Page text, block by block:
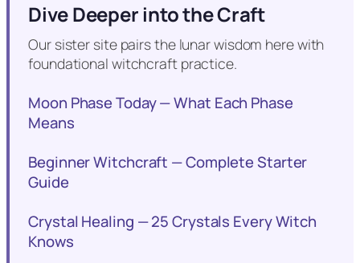
Dive Deeper into the Craft
Our sister site pairs the lunar wisdom here with
foundational witchcraft practice.
Moon Phase Today — What Each Phase
Means
Beginner Witchcraft — Complete Starter
Guide
Crystal Healing — 25 Crystals Every Witch
Knows